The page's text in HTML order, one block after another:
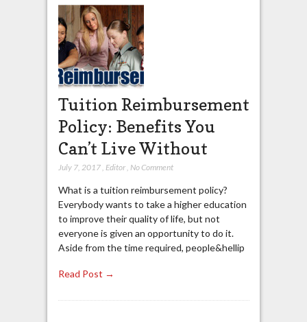
Tuition Reimbursement
Policy: Benefits You
Can’t Live Without
July 7, 2017, Editor, No Comment
What is a tuition reimbursement policy?
Everybody wants to take a higher education
to improve their quality of life, but not
everyone is given an opportunity to do it.
Aside from the time required, people&hellip
Read Post →